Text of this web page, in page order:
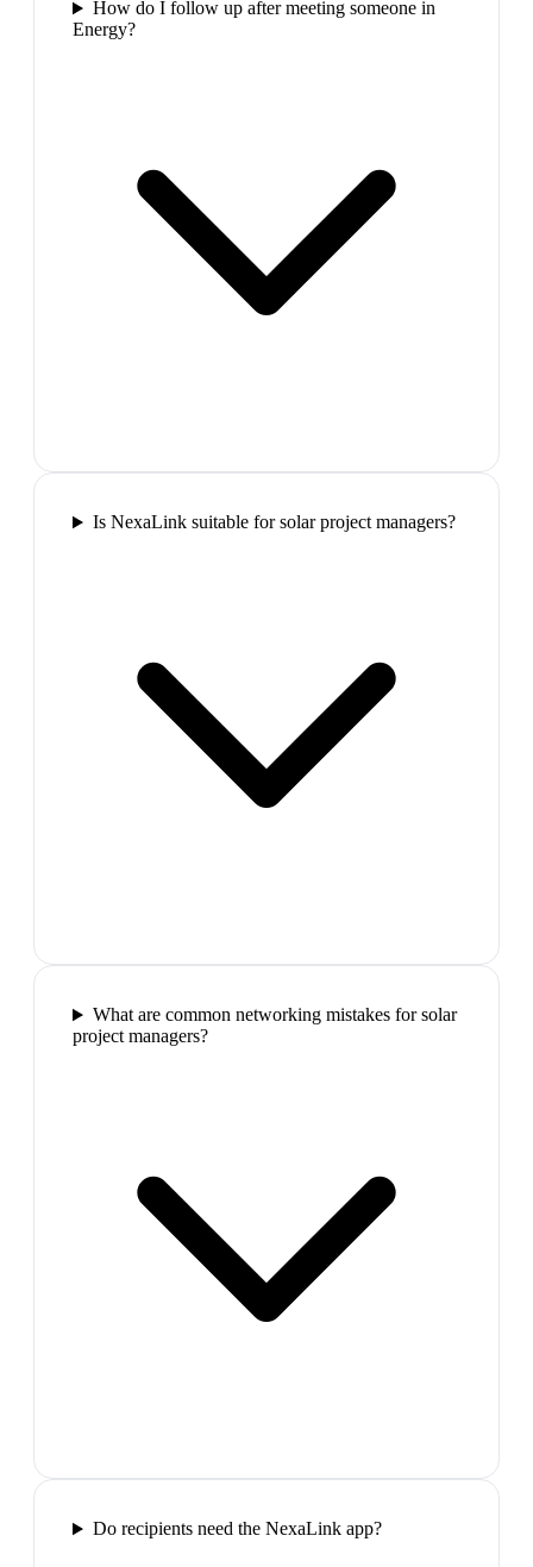
How do I follow up after meeting someone in
Energy?
Is NexaLink suitable for solar project managers?
What are common networking mistakes for solar
project managers?
Do recipients need the NexaLink app?